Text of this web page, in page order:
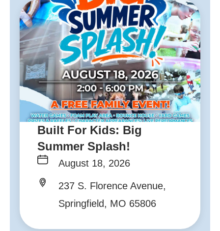
Built For Kids: Big
Summer Splash!
August 18, 2026
237 S. Florence Avenue,
Springfield, MO 65806